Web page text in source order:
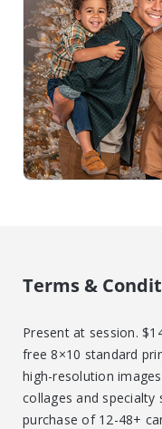
Terms &
Present at session.
free 8×10 standard
high-resolution
collages and
purchase of 12-48+